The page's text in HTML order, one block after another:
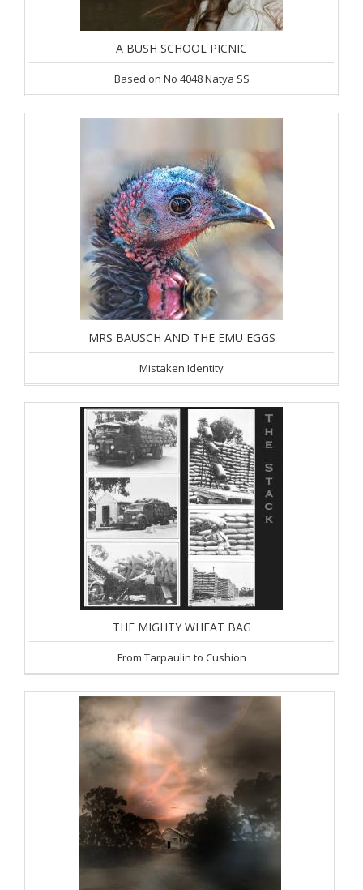
A BUSH SCHOOL PICNIC
Based on No 4048 Natya SS
MRS BAUSCH AND THE EMU EGGS
Mistaken Identity
THE MIGHTY WHEAT BAG
From Tarpaulin to Cushion